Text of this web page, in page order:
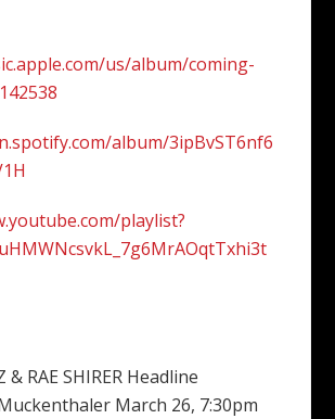
us/album/coming-
album/3ipBvST6nf6
playlist?
& RAE SHIRER Headline
March 26, 7:30pm